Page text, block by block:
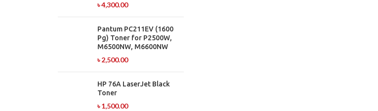
৳4,300.00
Pantum PC211EV (1600
Pg) Toner for P2500W,
M6500NW, M6600NW
৳2,500.00
HP 76A LaserJet Black
Toner
৳1,500.00